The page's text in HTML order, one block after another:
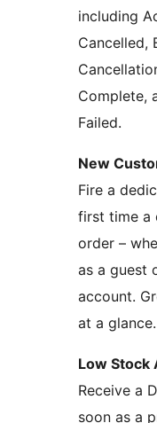
including
Cancelled,
Complete,
Failed.
New
Fire a
first time a
order –
as a guest
account.
at a glance.
Low Stock
Receive a
soon as a